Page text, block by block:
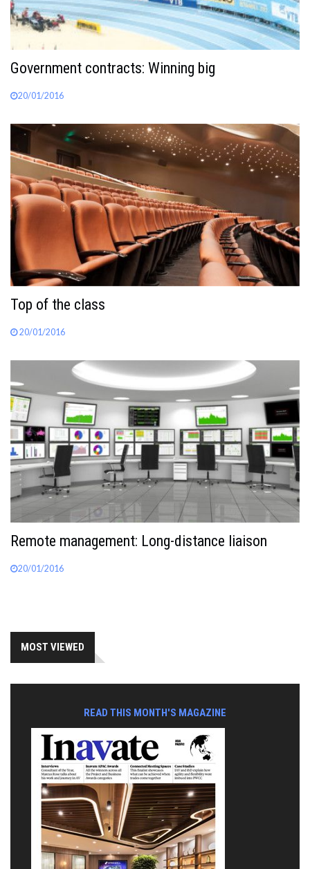
Government contracts: Winning big
20/01/2016
Top of the class
20/01/2016
Remote management: Long-distance liaison
20/01/2016
MOST VIEWED
READ THIS MONTH'S MAGAZINE